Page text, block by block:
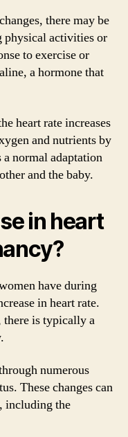
there may be
physical activities or
to exercise or
a hormone that
heart rate increases
and nutrients by
normal adaptation
and the baby.
in heart
have during
in heart rate.
there is typically a
numerous
These changes can
including the